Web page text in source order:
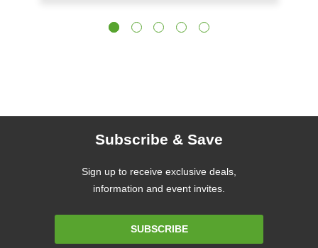
Subscribe & Save
Sign up to receive exclusive deals,
information and event invites.
SUBSCRIBE